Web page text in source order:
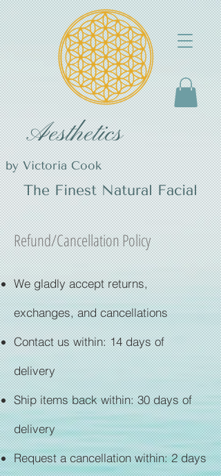
by Victoria Cook
Aesthetics
The Finest Natural Facial
Refund/Cancellation Policy
We gladly accept returns,
exchanges, and cancellations
Contact us within: 14 days of
delivery
Ship items back within: 30 days of
delivery
Request a cancellation within: 2 days